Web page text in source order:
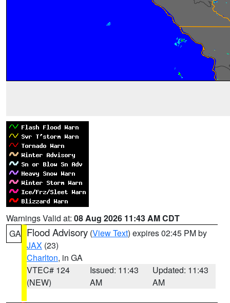
Warnings Valid at: 08 Aug 2026 11:43 AM CDT
GA Flood Advisory (View Text) expires 02:45 PM by
JAX (23)
Charlton, in GA
VTEC# 124
(NEW)
Issued: 11:43
AM
Updated: 11:43
AM